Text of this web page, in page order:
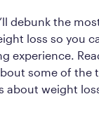
debunk the
loss so you
experience.
some of the
about weight